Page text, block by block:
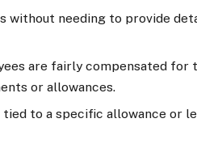
without needing to provide
are fairly compensated for
or allowances.
tied to a specific allowance or